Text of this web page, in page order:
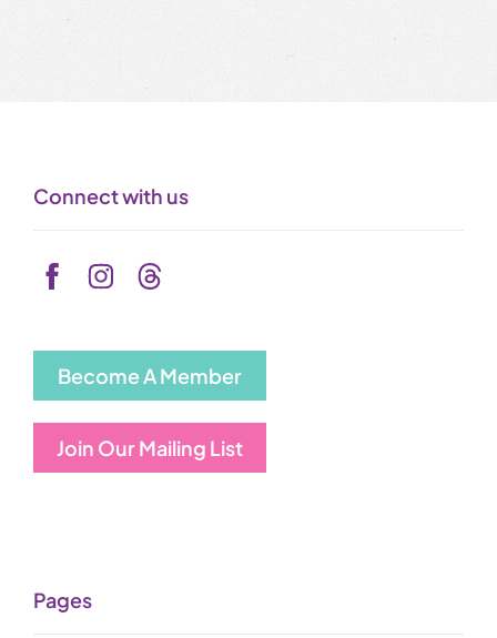
Connect with us
Become A Member
Join Our Mailing List
Pages